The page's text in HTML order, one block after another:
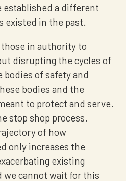
established a different
existed in the past.
in authority to
disrupting the cycles of
of safety and
bodies and the
to protect and serve.
stop shop process.
of how
only increases the
existing
we cannot wait for this